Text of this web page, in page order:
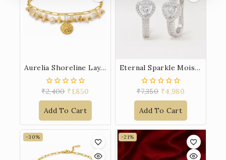
Aurelia Shoreline Layered Bracelet
0
out
of
5
₹2,400 ₹1,850
Add To Cart
Eternal Sparkle Moissanite Earrings
0
out
of
5
₹7,350 ₹4,980
Add To Cart
-30% -21%